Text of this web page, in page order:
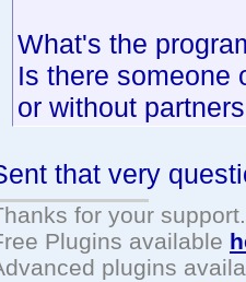
What's the
Is there someone
or without
that very
for your support.
Plugins available
plugins